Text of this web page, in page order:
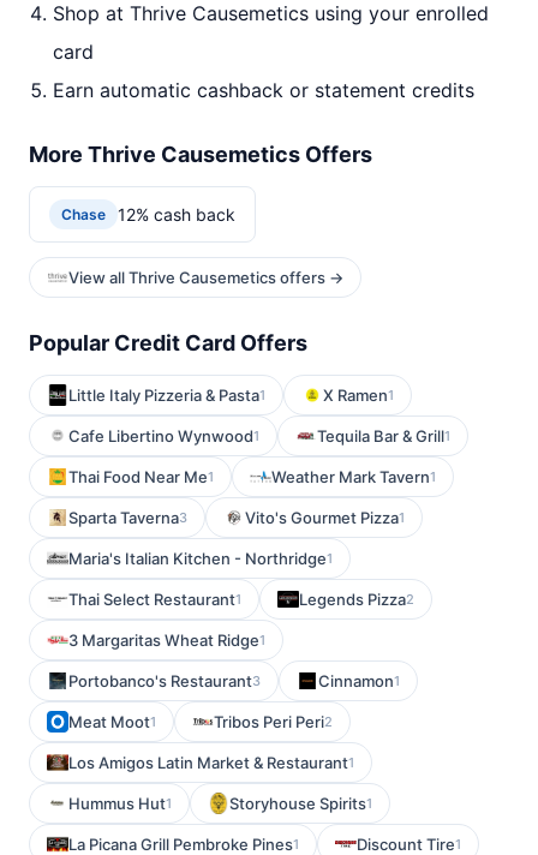
Shop at Thrive Causemetics using your enrolled
card
Earn automatic cashback or statement credits
More Thrive Causemetics Offers
Chase 12% cash back
View all Thrive Causemetics offers →
Popular Credit Card Offers
Little Italy Pizzeria & Pasta1 X Ramen1
Cafe Libertino Wynwood1 Tequila Bar & Grill1
Thai Food Near Me1 Weather Mark Tavern1
Sparta Taverna3 Vito's Gourmet Pizza1
Maria's Italian Kitchen - Northridge1
Thai Select Restaurant1 Legends Pizza2
3 Margaritas Wheat Ridge1
Portobanco's Restaurant3 Cinnamon1
Meat Moot1 Tribos Peri Peri2
Los Amigos Latin Market & Restaurant1
Hummus Hut1 Storyhouse Spirits1
La Picana Grill Pembroke Pines1 Discount Tire1